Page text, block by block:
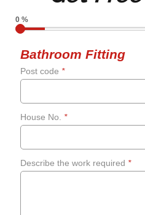
Shower
curtains
Fixing leaks
Renewing
0 %
Bathroom Fitting
Post code *
House No. *
Describe the work required *